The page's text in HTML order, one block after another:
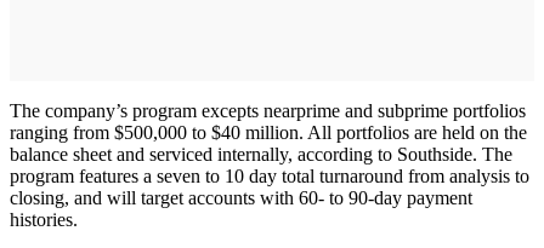
The company’s program excepts nearprime and subprime portfolios
ranging from $500,000 to $40 million. All portfolios are held on the
balance sheet and serviced internally, according to Southside. The
program features a seven to 10 day total turnaround from analysis to
closing, and will target accounts with 60- to 90-day payment
histories.